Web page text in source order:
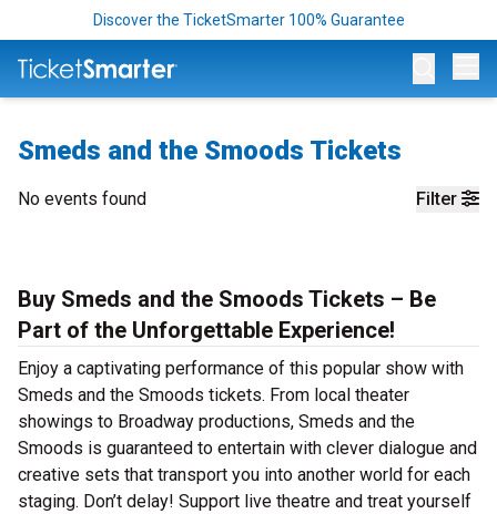
Discover the TicketSmarter 100% Guarantee
Smeds and the Smoods Tickets
Filter
No events found
Buy Smeds and the Smoods Tickets – Be
Part of the Unforgettable Experience!
Enjoy a captivating performance of this popular show with
Smeds and the Smoods tickets. From local theater
showings to Broadway productions, Smeds and the
Smoods is guaranteed to entertain with clever dialogue and
creative sets that transport you into another world for each
staging. Don’t delay! Support live theatre and treat yourself